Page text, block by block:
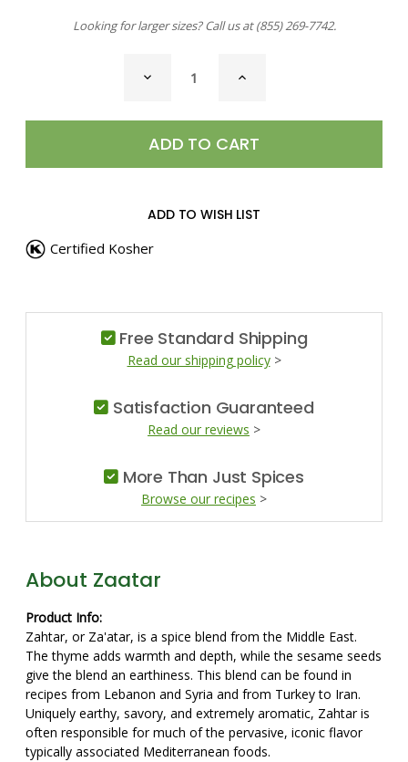
Looking for larger sizes? Call us at(855) 269-7742.
DECREASE
QUANTITY
INCREASE
ADD TO WISH LIST
Certified Kosher
Free Standard Shipping
Read our shipping policy>
Satisfaction Guaranteed
Read our reviews >
More Than Just Spices
Browse our recipes >
About Zaatar
Product Info:
Zahtar, or Za'atar, is a spice blend from the Middle East.
The thyme adds warmth and depth, while the sesame seeds
give the blend an earthiness. This blend can be found in
recipes from Lebanon and Syria and from Turkey to Iran.
Uniquely earthy, savory, and extremely aromatic, Zahtar is
often responsible for much of the pervasive, iconic flavor
typically associated Mediterranean foods.